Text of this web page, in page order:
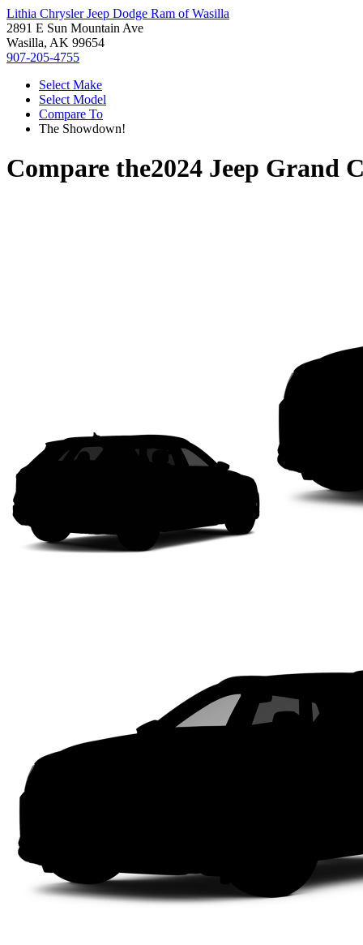
Lithia Chrysler Jeep Dodge Ram of Wasilla
2891 E Sun Mountain Ave
Wasilla, AK 99654
907-205-4755
Select Make
Select Model
Compare To
The Showdown!
Compare the2024 Jeep Grand